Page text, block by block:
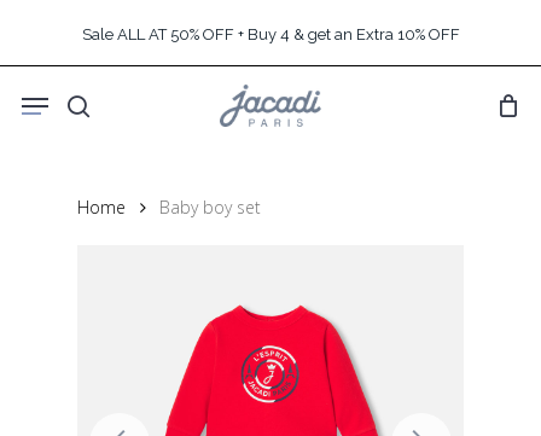
content
Sale ALL AT 50% OFF + Buy 4 & get an Extra 10% OFF
search
Menu
Home Baby boy set